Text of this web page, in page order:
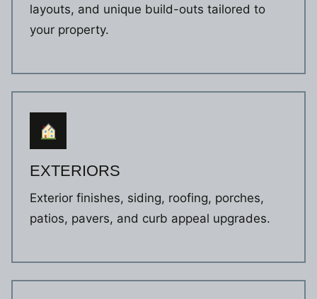
layouts, and unique build-outs tailored to
your property.
EXTERIORS
Exterior finishes, siding, roofing, porches,
patios, pavers, and curb appeal upgrades.